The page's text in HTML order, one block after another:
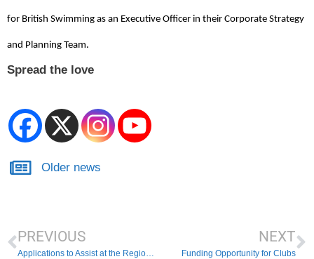
for British Swimming as an Executive Officer in their Corporate Strategy
and Planning Team.
Spread the love
Older news
PREVIOUS
Applications to Assist at the Regional Swimming Championships
NEXT
Funding Opportunity for Clubs